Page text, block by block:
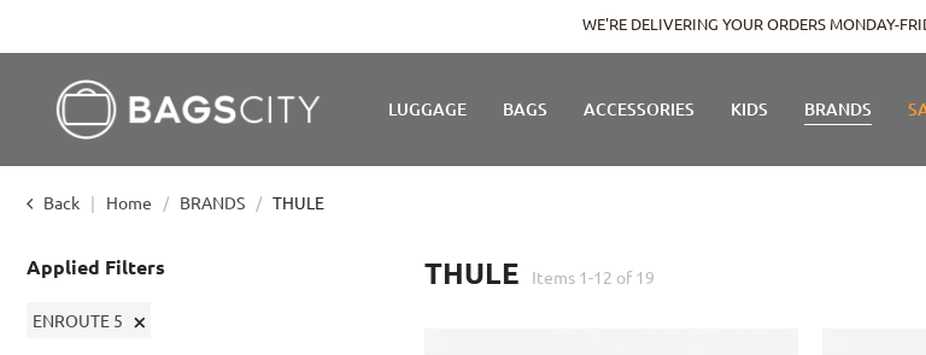
WE'RE DELIVERING YOUR ORDERS MONDAY-
LUGGAGE BAGS ACCESSORIES KIDS BRANDS
Back Home BRANDS THULE
THULE Items 1-12 of19
Applied Filters
ENROUTE 5
Remove